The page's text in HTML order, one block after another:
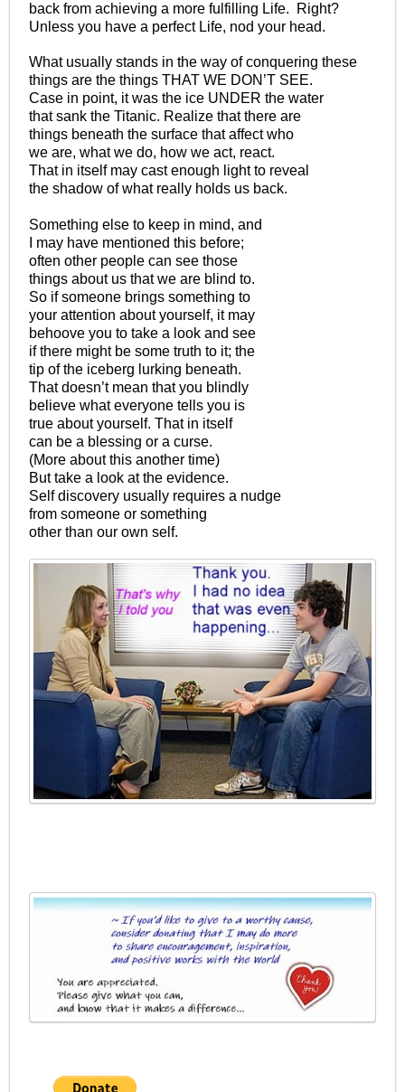
back from achieving a more fulfilling Life. Right?
Unless you have a perfect Life, nod your head.
What usually stands in the way of conquering these
things are the things THAT WE DON’T SEE.
Case in point, it was the ice UNDER the water
that sank the Titanic. Realize that there are
things beneath the surface that affect who
we are, what we do, how we act, react.
That in itself may cast enough light to reveal
the shadow of what really holds us back.
Something else to keep in mind, and
I may have mentioned this before;
often other people can see those
things about us that we are blind to.
So if someone brings something to
your attention about yourself, it may
behoove you to take a look and see
if there might be some truth to it; the
tip of the iceberg lurking beneath.
That doesn’t mean that you blindly
believe what everyone tells you is
true about yourself. That in itself
can be a blessing or a curse.
(More about this another time)
But take a look at the evidence.
Self discovery usually requires a nudge
from someone or something
other than our own self.